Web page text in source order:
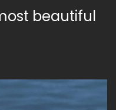
beautiful